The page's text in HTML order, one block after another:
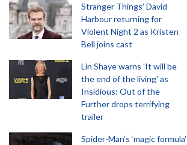
Stranger Things' David
Harbour returning for
Violent Night 2 as Kristen
Bell joins cast
Lin Shaye warns 'It will be
the end of the living' as
Insidious: Out of the
Further drops terrifying
trailer
Spider-Man‘s ‘magic formula’